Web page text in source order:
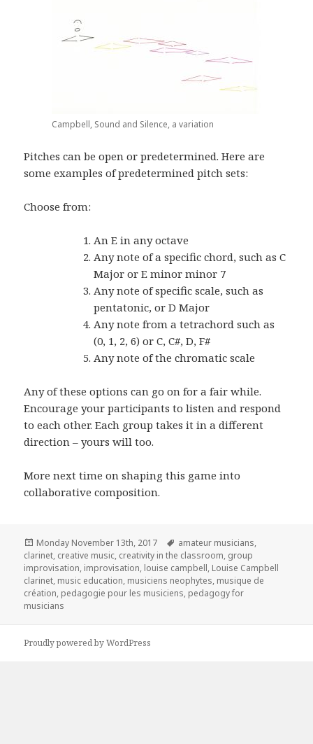
Campbell, Sound and Silence, a variation
Pitches can be open or predetermined. Here are
some examples of predetermined pitch sets:
Choose from:
An E in any octave
Any note of a specific chord, such as C
Major or E minor minor 7
Any note of specific scale, such as
pentatonic, or D Major
Any note from a tetrachord such as
(0, 1, 2, 6) or C, C#, D, F#
Any note of the chromatic scale
Any of these options can go on for a fair while.
Encourage your participants to listen and respond
to each other. Each group takes it in a different
direction – yours will too.
More next time on shaping this game into
collaborative composition.
Posted
on
Monday November 13th, 2017 Tags
amateur musicians,
clarinet, creative music, creativity in the classroom, group
improvisation, improvisation, louise campbell, Louise Campbell
clarinet, music education, musiciens neophytes, musique de
création, pedagogie pour les musiciens, pedagogy for
musicians
Proudly powered by WordPress